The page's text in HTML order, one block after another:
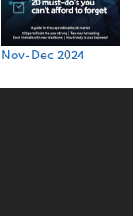
Nov-Dec 2024